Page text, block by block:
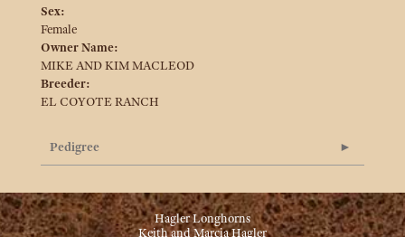
Sex:
Female
Owner Name:
MIKE AND KIM MACLEOD
Breeder:
EL COYOTE RANCH
Pedigree
Hagler Longhorns
Keith and Marcia Hagler